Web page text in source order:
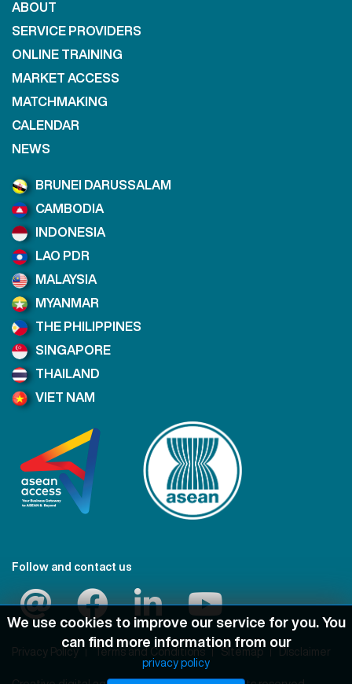
ABOUT
SERVICE PROVIDERS
ONLINE TRAINING
MARKET ACCESS
MATCHMAKING
CALENDAR
NEWS
BRUNEI DARUSSALAM
CAMBODIA
INDONESIA
LAO PDR
MALAYSIA
MYANMAR
THE PHILIPPINES
SINGAPORE
THAILAND
VIET NAM
Follow and contact us
Privacy Policy Terms and Conditions Sitemap Disclaimer
We use cookies to improve our service for you. You
can find more information from our
privacy policy